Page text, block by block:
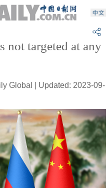
not targeted at any
Global | Updated: 2023-09-